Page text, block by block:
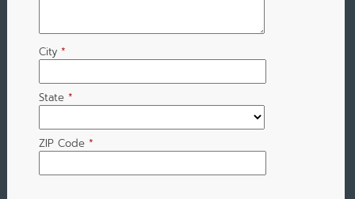
City *
State *
ZIP Code *